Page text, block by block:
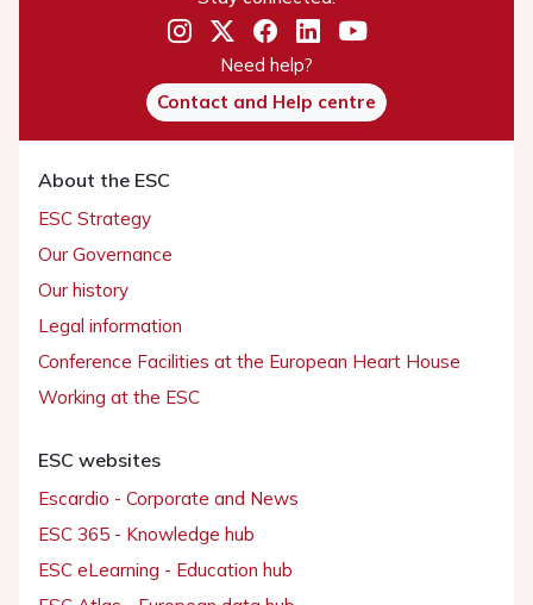
Need help?
Contact and Help centre
About the ESC
ESC Strategy
Our Governance
Our history
Legal information
Conference Facilities at the European Heart House
Working at the ESC
ESC websites
Escardio - Corporate and News
ESC 365 - Knowledge hub
ESC eLearning - Education hub